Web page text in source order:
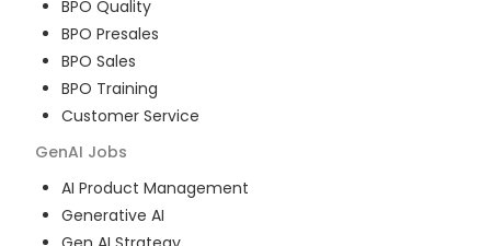
BPO Quality
BPO Presales
BPO Sales
BPO Training
Customer Service
GenAI Jobs
AI Product Management
Generative AI